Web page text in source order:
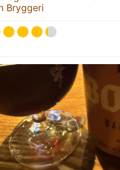
Bryggeri